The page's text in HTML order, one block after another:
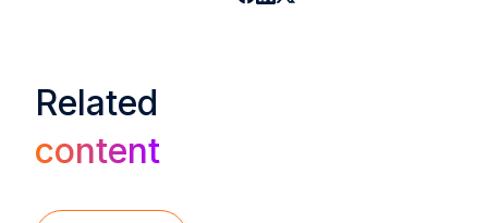
Related
content